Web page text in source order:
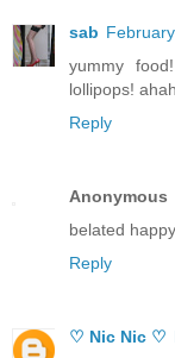
sab
yummy
lollipops!
Reply
Anonymous
belated
Reply
♡ Nic Nic ♡